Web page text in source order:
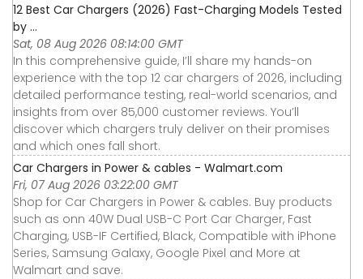
12 Best Car Chargers (2026) Fast-Charging Models Tested
by ...
Sat, 08 Aug 2026 08:14:00 GMT
In this comprehensive guide, I’ll share my hands-on
experience with the top 12 car chargers of 2026, including
detailed performance testing, real-world scenarios, and
insights from over 85,000 customer reviews. You’ll
discover which chargers truly deliver on their promises
and which ones fall short.
Car Chargers in Power & cables - Walmart.com
Fri, 07 Aug 2026 03:22:00 GMT
Shop for Car Chargers in Power & cables. Buy products
such as onn 40W Dual USB-C Port Car Charger, Fast
Charging, USB-IF Certified, Black, Compatible with iPhone
Series, Samsung Galaxy, Google Pixel and More at
Walmart and save.